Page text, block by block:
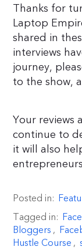
Thanks for
Laptop
shared in
interviews
journey,
to the show,
Your reviews
continue to
it will also
Posted in:
Tagged in:
Bloggers ,
Hustle Course ,